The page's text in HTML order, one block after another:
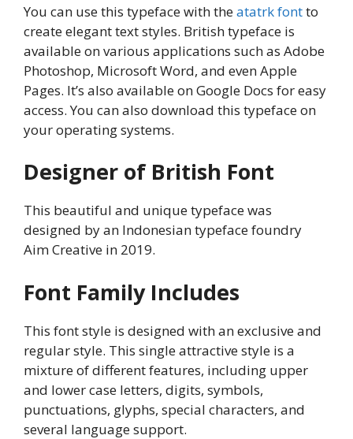
You can use this typeface with theatatrk fontto
create elegant text styles. British typeface is
available on various applications such as Adobe
Photoshop, Microsoft Word, and even Apple
Pages. It’s also available on Google Docs for easy
access. You can also download this typeface on
your operating systems.
Designer of British Font
This beautiful and unique typeface was
designed by an Indonesian typeface foundry
Aim Creative in 2019.
Font Family Includes
This font style is designed with an exclusive and
regular style. This single attractive style is a
mixture of different features, including upper
and lower case letters, digits, symbols,
punctuations, glyphs, special characters, and
several language support.